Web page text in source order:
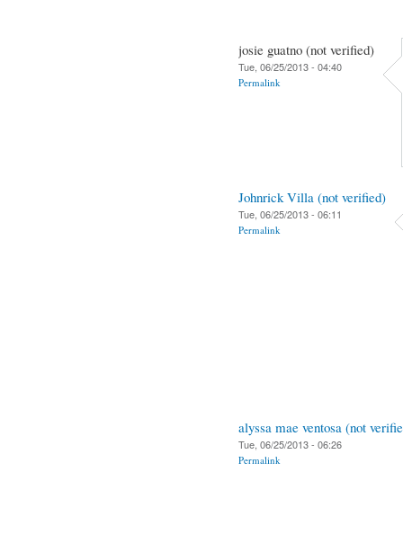
josie guatno (not verified)
Tue, 06/25/2013 - 04:40
Permalink
Johnrick Villa (not verified)
Tue, 06/25/2013 - 06:11
Permalink
alyssa mae ventosa (not
Tue, 06/25/2013 - 06:26
Permalink